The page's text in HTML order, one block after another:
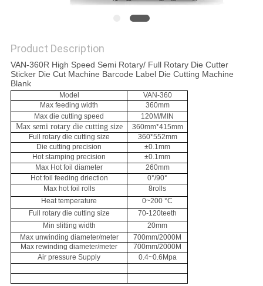
PRIVACY
POLICY
Product Description
VAN-360R High Speed Semi Rotary/ Full Rotary Die Cutter
Sticker Die Cut Machine Barcode Label Die Cutting Machine
Blank
Model
VAN-360
Max feeding width
360mm
Max die cutting speed
120M/MIN
Max semi rotary die cutting size
360mm*415mm
Full rotary die cutting size
360*552mm
Die cutting precision
±0.1mm
Hot stamping precision
±0.1mm
Max Hot foil diameter
260mm
Hot foil feeding driection
0°/90°
Max hot foil rolls
8rolls
Heat temperature
0~200 °C
Full rotary die cutting size
70-120teeth
Min slitting width
20mm
Max unwinding diameter/meter
700mm/2000M
Max rewinding diameter/meter
700mm/2000M
Air pressure Supply
0.4~0.6Mpa